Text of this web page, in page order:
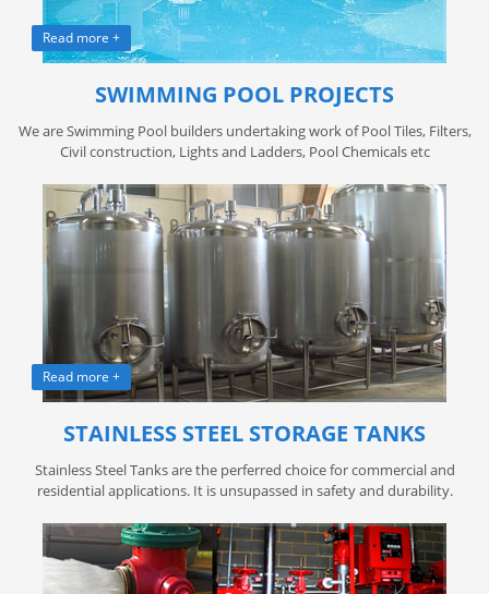
Read more +
SWIMMING POOL PROJECTS
We are Swimming Pool builders undertaking work of Pool Tiles, Filters,
Civil construction, Lights and Ladders, Pool Chemicals etc
Read more +
STAINLESS STEEL STORAGE TANKS
Stainless Steel Tanks are the perferred choice for commercial and
residential applications. It is unsupassed in safety and durability.